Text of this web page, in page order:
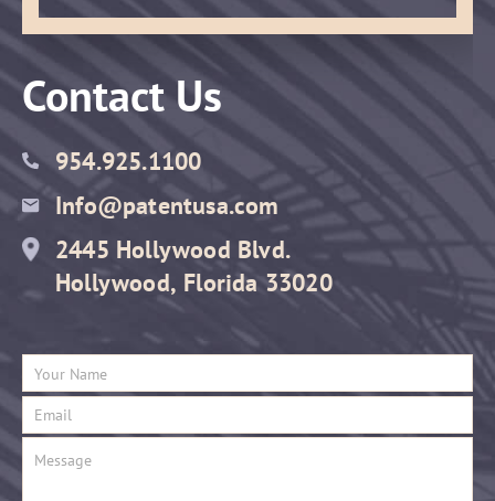
Contact Us
954.925.1100
Info@patentusa.com
2445 Hollywood Blvd.
Hollywood, Florida 33020